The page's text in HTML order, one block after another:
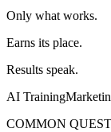
Only what works.
Earns its place.
Results speak.
AI Training
COMMON